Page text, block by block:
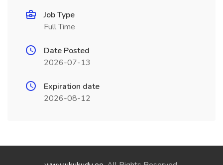
Job Type
Full Time
Date Posted
2026-07-13
Expiration date
2026-08-12